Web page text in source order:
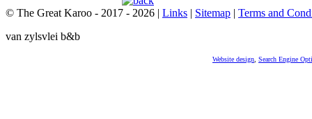
© The Great Karoo - 2017 - 2026 | Links | Sitemap | Terms and
van zylsvlei b&b
Website design Search Engine